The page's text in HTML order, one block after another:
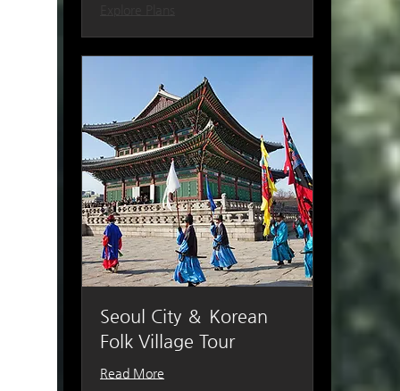
Seoul City ＆ Korean
Folk Village Tour
Read More